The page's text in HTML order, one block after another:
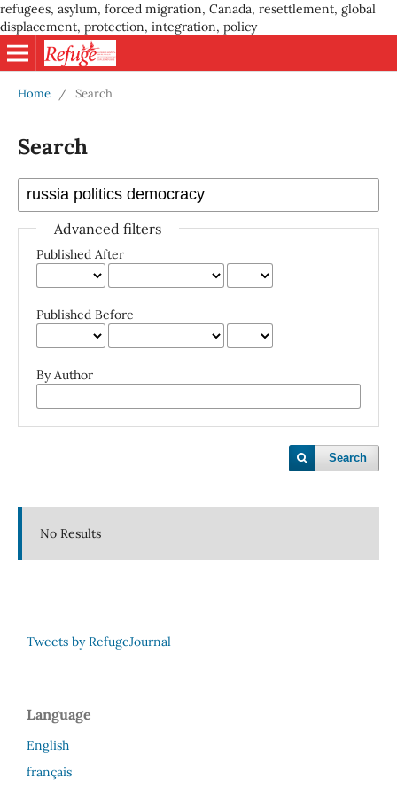
refugees, asylum, forced migration, Canada, resettlement, global
displacement, protection, integration, policy
Home / Search
Search
Advanced filters
Published After
Published Before
By Author
Search
No Results
Tweets by RefugeJournal
Language
English
français